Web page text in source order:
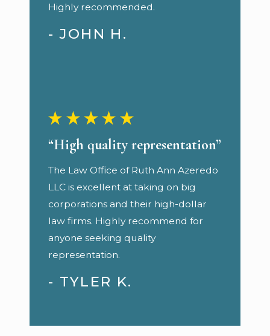
Highly recommended.
- JOHN H.
“High quality representation”
The Law Office of Ruth Ann Azeredo
LLC is excellent at taking on big
corporations and their high-dollar
law firms. Highly recommend for
anyone seeking quality
representation.
- TYLER K.